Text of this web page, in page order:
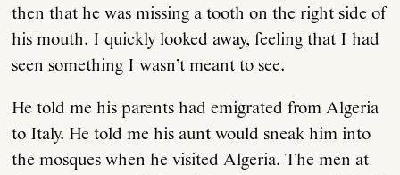
then that he was missing a tooth on the right side of
his mouth. I quickly looked away, feeling that I had
seen something I wasn’t meant to see.
He told me his parents had emigrated from Algeria
to Italy. He told me his aunt would sneak him into
the mosques when he visited Algeria. The men at